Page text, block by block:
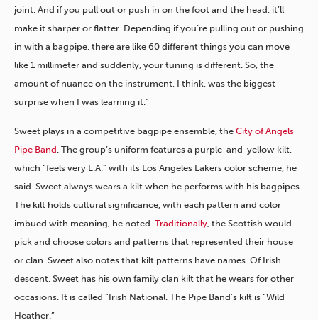
joint. And if you pull out or push in on the foot and the head, it’ll
make it sharper or flatter. Depending if you’re pulling out or pushing
in with a bagpipe, there are like 60 different things you can move
like 1 millimeter and suddenly, your tuning is different. So, the
amount of nuance on the instrument, I think, was the biggest
surprise when I was learning it.”
Sweet plays in a competitive bagpipe ensemble, the City of Angels
Pipe Band. The group’s uniform features a purple-and-yellow kilt,
which “feels very L.A.” with its Los Angeles Lakers color scheme, he
said. Sweet always wears a kilt when he performs with his bagpipes.
The kilt holds cultural significance, with each pattern and color
imbued with meaning, he noted. Traditionally, the Scottish would
pick and choose colors and patterns that represented their house
or clan. Sweet also notes that kilt patterns have names. Of Irish
descent, Sweet has his own family clan kilt that he wears for other
occasions. It is called “Irish National. The Pipe Band’s kilt is “Wild
Heather.”